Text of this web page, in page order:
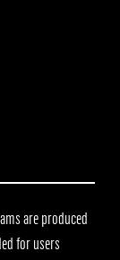
are produced
for users